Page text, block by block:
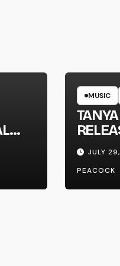
MUSIC
ALBUM
JULY
PEACOCK